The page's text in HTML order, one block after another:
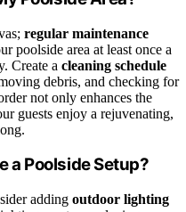
regular maintenance
poolside area at least once a
Create a cleaning schedule
debris, and checking for
not only enhances the
guests enjoy a rejuvenating,
a Poolside Setup?
adding outdoor lighting